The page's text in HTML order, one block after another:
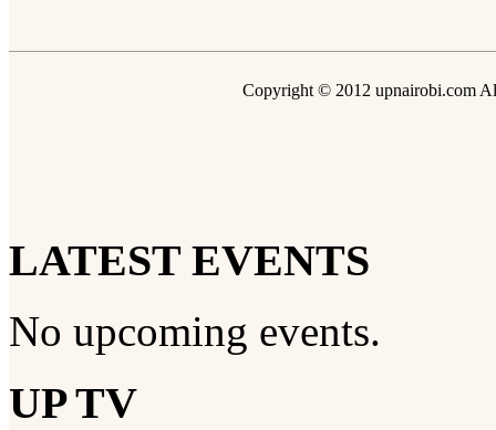
Copyright © 2012 upnairobi.com
LATEST EVENTS
No upcoming events.
UP TV